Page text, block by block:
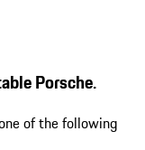
Porsche.
of the following